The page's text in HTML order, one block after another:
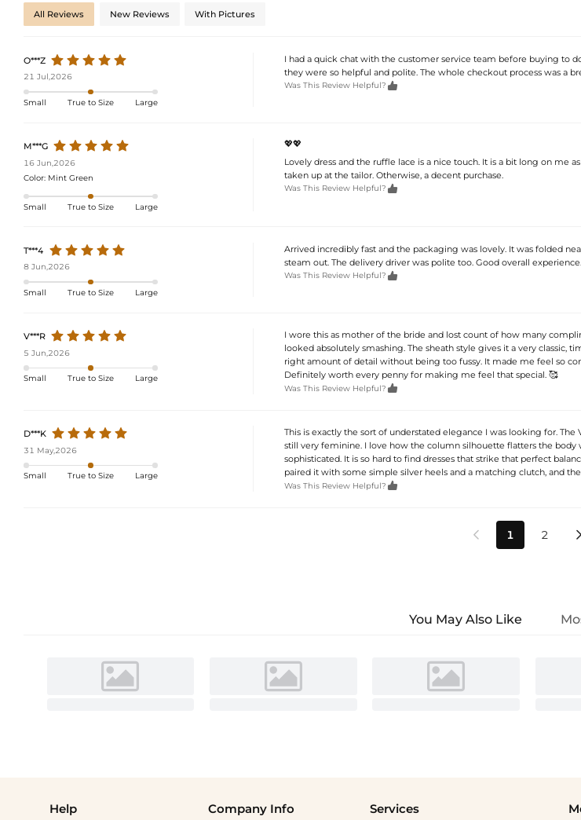
All Reviews New Reviews With Pictures
O***Z
21 Jul,2026
Small True to Size Large
I had a quick chat with the customer service team before buying to
they were so helpful and polite. The whole checkout process was a
Was This Review Helpful? 
M***G
16 Jun,2026
Color: Mint Green
Small True to Size Large
💖💖
Lovely dress and the ruffle lace is a nice touch. It is a bit long on me
taken up at the tailor. Otherwise, a decent purchase.
Was This Review Helpful? 
T***4
8 Jun,2026
Small True to Size Large
Arrived incredibly fast and the packaging was lovely. It was folded
steam out. The delivery driver was polite too. Good overall experience.
Was This Review Helpful? 
V***R
5 Jun,2026
Small True to Size Large
I wore this as mother of the bride and lost count of how many
looked absolutely smashing. The sheath style gives it a very classic,
right amount of detail without being too fussy. It made me feel so
Definitely worth every penny for making me feel that special. 🥰
Was This Review Helpful? 
D***K
31 May,2026
Small True to Size Large
This is exactly the sort of understated elegance I was looking for.
still very feminine. I love how the column silhouette flatters the
sophisticated. It is so hard to find dresses that strike that perfect
paired it with some simple silver heels and a matching clutch, and
Was This Review Helpful? 
 1 2 
You May Also Like
Help Company Info Services